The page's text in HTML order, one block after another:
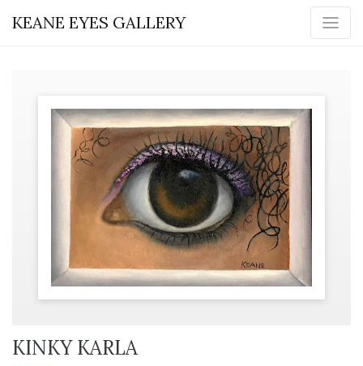
KEANE EYES GALLERY
KINKY KARLA